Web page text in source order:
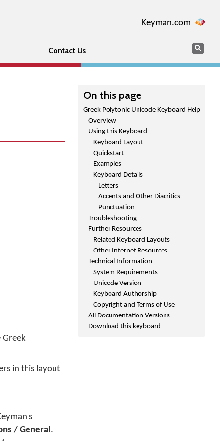
Keyman.com
Contact Us Search
On this page
Greek Polytonic Unicode Keyboard Help
Overview
Using this Keyboard
Keyboard Layout
Quickstart
Examples
Keyboard Details
Letters
Accents and Other Diacritics
Punctuation
Troubleshooting
Further Resources
Related Keyboard Layouts
Other Internet Resources
Technical Information
System Requirements
Unicode Version
Keyboard Authorship
Copyright and Terms of Use
All Documentation Versions
Download this keyboard
Greek
in this layout
/ General.